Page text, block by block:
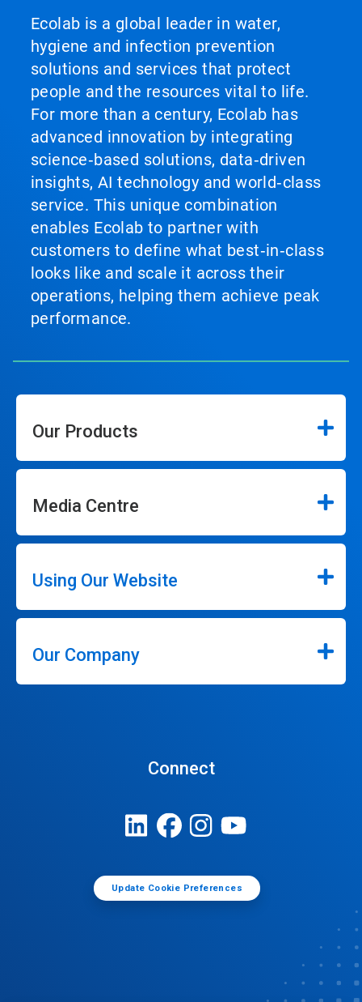
Ecolab is a global leader in water,
hygiene and infection prevention
solutions and services that protect
people and the resources vital to life.
For more than a century, Ecolab has
advanced innovation by integrating
science‑based solutions, data‑driven
insights, AI technology and world‑class
service. This unique combination
enables Ecolab to partner with
customers to define what best‑in‑class
looks like and scale it across their
operations, helping them achieve peak
performance.
Our Products
Media Centre
Using Our Website
Our Company
Connect
Update Cookie Preferences